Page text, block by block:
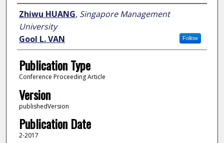
Author
Zhiwu HUANG, Singapore Management
University
Follow
Gool L. VAN
Publication Type
Conference Proceeding Article
Version
publishedVersion
Publication Date
2-2017